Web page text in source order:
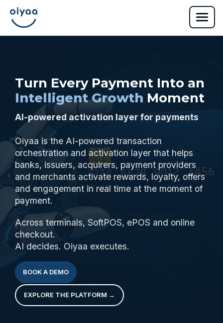
Turn Every Payment Into an
Intelligent Growth Moment
AI-powered activation layer for payments
Oiyaa is the AI-powered transaction
orchestration and activation layer that helps
banks, issuers, acquirers, payment providers
and merchants activate rewards, loyalty, offers
and engagement in real time at the moment of
payment.
Across terminals, SoftPOS, ePOS and online
checkout.
AI decides. Oiyaa executes.
BOOK A DEMO
EXPLORE THE PLATFORM →